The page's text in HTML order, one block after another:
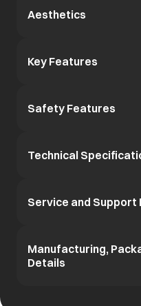
Aesthetics
Key Features
Safety Features
Technical
Service and Support
Manufacturing,
Details